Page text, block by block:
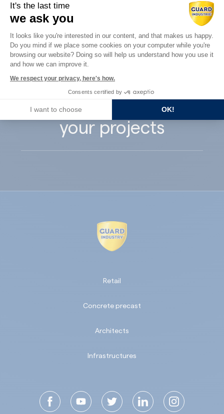
Guard Industry
supports you with
your projects
Retail
Concrete precast
Architects
Infrastructures
It's the last time
we ask you
Consent Management Platform:
It looks like you're interested in our content, and that makes us happy.
Do you mind if we place some cookies on your computer while you're
browsing our website? Doing so will help us understand how you use it
and how we can improve it.
We respect your privacy, here's how.
Consents certified by
I want to choose OK!
Axeptio consent